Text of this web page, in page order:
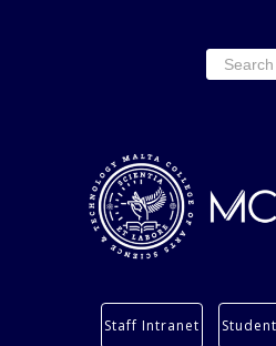
Search
for:
Services
Staff Intranet